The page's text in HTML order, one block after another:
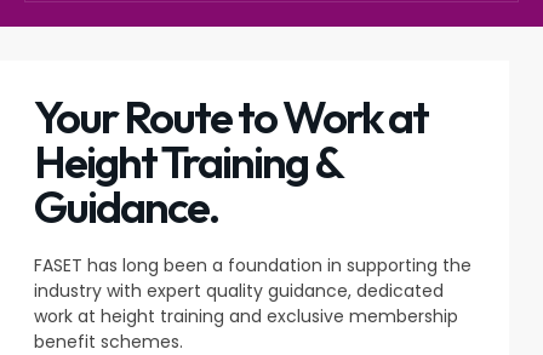
Your Route to Work at
Height Training &
Guidance.
FASET has long been a foundation in supporting the
industry with expert quality guidance, dedicated
work at height training and exclusive membership
benefit schemes.